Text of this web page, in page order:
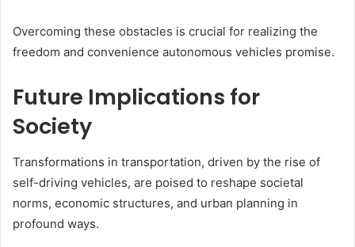
Overcoming these obstacles is crucial for realizing the
freedom and convenience autonomous vehicles promise.
Future Implications for
Society
Transformations in transportation, driven by the rise of
self-driving vehicles, are poised to reshape societal
norms, economic structures, and urban planning in
profound ways.